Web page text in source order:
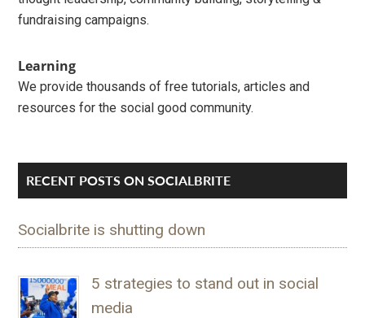
fundraising campaigns.
Learning
We provide thousands of free tutorials, articles and
resources for the social good community.
RECENT POSTS ON SOCIALBRITE
Socialbrite is shutting down
5 strategies to stand out in social
media